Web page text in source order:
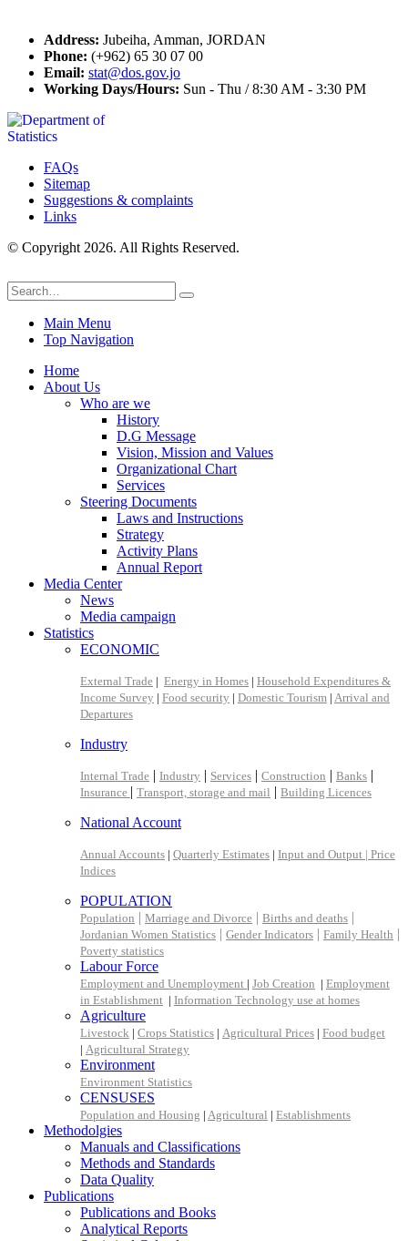
Address: Jubeiha, Amman, JORDAN
Phone: (+962) 65 30 07 00
Email: stat@dos.gov.jo
Working Days/Hours: Sun - Thu / 8:30 AM - 3:30 PM
FAQs
Sitemap
Suggestions & complaints
Links
© Copyright 2026. All Rights Reserved.
Main Menu
Top Navigation
Home
About Us
Who are we
History
D.G Message
Vision, Mission and Values
Organizational Chart
Services
Steering Documents
Laws and Instructions
Strategy
Activity Plans
Annual Report
Media Center
News
Media campaign
Statistics
ECONOMIC
External Trade | Energy in Homes | Household Expenditures &
Income Survey | Food security | Domestic Tourism | Arrival and
Departures
Industry
Internal Trade | Industry | Services | Construction | Banks |
Insurance | Transport, storage and mail | Building Licences
National Account
Annual Accounts | Quarterly Estimates | Input and Output | Price
Indices
POPULATION
Population | Marriage and Divorce | Births and deaths |
Jordanian Women Statistics | Gender Indicators | Family Health |
Poverty statistics
Labour Force
Employment and Unemployment | Job Creation | Employment
in Establishment | Information Technology use at homes
Agriculture
Livestock | Crops Statistics | Agricultural Prices | Food budget
| Agricultural Strategy
Environment
Environment Statistics
CENSUSES
Population and Housing | Agricultural | Establishments
Methodolgies
Manuals and Classifications
Methods and Standards
Data Quality
Publications
Publications and Books
Analytical Reports